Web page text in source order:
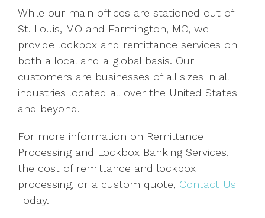
While our main offices are stationed out of
St. Louis, MO and Farmington, MO, we
provide lockbox and remittance services on
both a local and a global basis. Our
customers are businesses of all sizes in all
industries located all over the United States
and beyond.
For more information on Remittance
Processing and Lockbox Banking Services,
the cost of remittance and lockbox
processing, or a custom quote, Contact Us
Today.